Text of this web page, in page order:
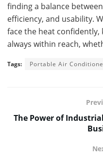
finding a balance
efficiency, and usability.
face the heat
always within reach,
Tags: Portable Air
The Power of